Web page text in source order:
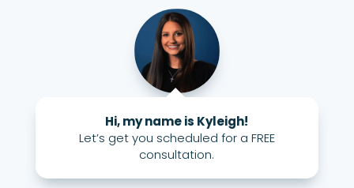
Hi, my name is Kyleigh!
Let’s get you scheduled for a FREE
consultation.